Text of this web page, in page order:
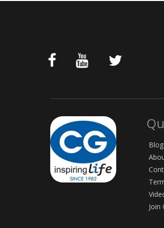
Blog
Join